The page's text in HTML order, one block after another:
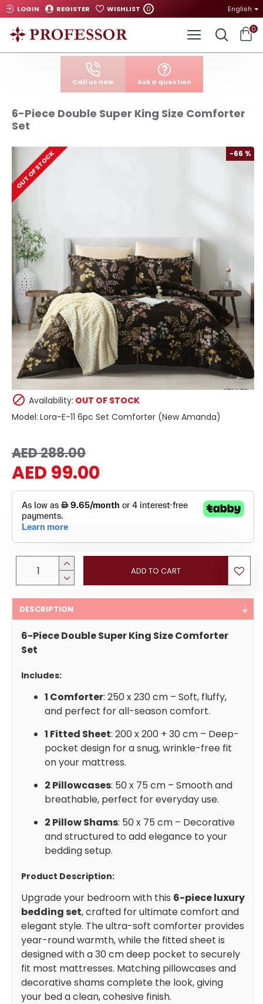
LOGIN REGISTER WISHLIST 0 English
0
Call us now Ask a question
6-Piece Double Super King Size Comforter
Set
-66 %
OUT OF STOCK
AED 99.00
AED 288.00
Availability: OUT OF STOCK
Model: Lora-E-11 6pc Set Comforter (New Amanda)
ADD TO CART
DESCRIPTION
6-Piece Double Super King Size Comforter
Set
Includes:
1 Comforter: 250 x 230 cm – Soft, fluffy,
and perfect for all-season comfort.
1 Fitted Sheet: 200 x 200 + 30 cm – Deep-
pocket design for a snug, wrinkle-free fit
on your mattress.
2 Pillowcases: 50 x 75 cm – Smooth and
breathable, perfect for everyday use.
2 Pillow Shams: 50 x 75 cm – Decorative
and structured to add elegance to your
bedding setup.
Product Description:
Upgrade your bedroom with this 6-piece luxury
bedding set, crafted for ultimate comfort and
elegant style. The ultra-soft comforter provides
year-round warmth, while the fitted sheet is
designed with a 30 cm deep pocket to securely
fit most mattresses. Matching pillowcases and
decorative shams complete the look, giving
your bed a clean, cohesive finish.